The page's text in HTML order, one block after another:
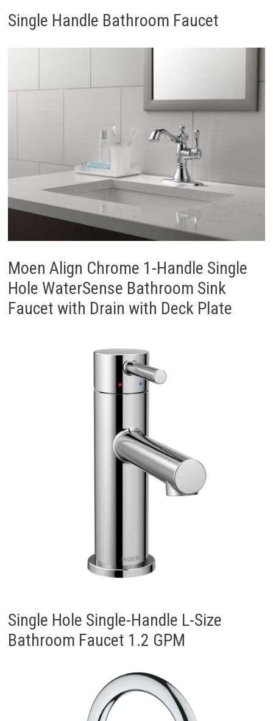
Single Handle Bathroom Faucet
Moen Align Chrome 1-Handle Single
Hole WaterSense Bathroom Sink
Faucet with Drain with Deck Plate
Single Hole Single-Handle L-Size
Bathroom Faucet 1.2 GPM